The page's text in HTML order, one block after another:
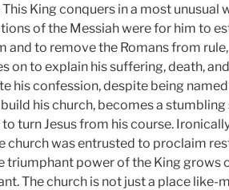
King conquers in a most unusual
of the Messiah were for him to
and to remove the Romans from rule,
on to explain his suffering, death,
his confession, despite being
his church, becomes a
to turn Jesus from his course.
church was entrusted to proclaim
triumphant power of the King grows
The church is not just a place like-